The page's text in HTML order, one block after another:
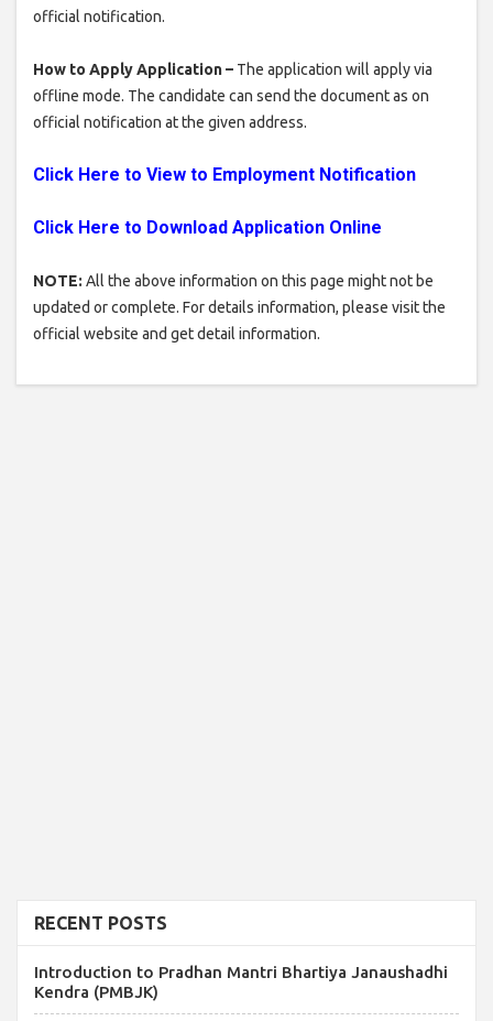
official notification.
How to Apply Application – The application will apply via
offline mode. The candidate can send the document as on
official notification at the given address.
Click Here to View to Employment Notification
Click Here to Download Application Online
NOTE: All the above information on this page might not be
updated or complete. For details information, please visit the
official website and get detail information.
RECENT POSTS
Introduction to Pradhan Mantri Bhartiya Janaushadhi
Kendra (PMBJK)